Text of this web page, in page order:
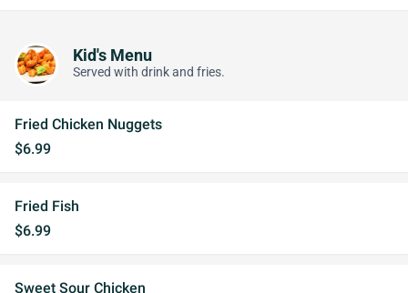
Kid's Menu
Served with drink and fries.
Fried Chicken Nuggets
$6.99
Fried Fish
$6.99
Sweet Sour Chicken